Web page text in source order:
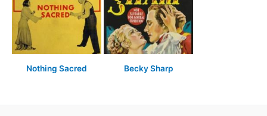
Nothing Sacred Becky Sharp